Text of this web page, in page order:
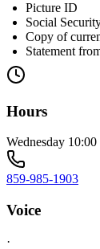
Picture ID
Social
Copy of
Statement
Hours
Wednesday
859-985-1903
Voice
·